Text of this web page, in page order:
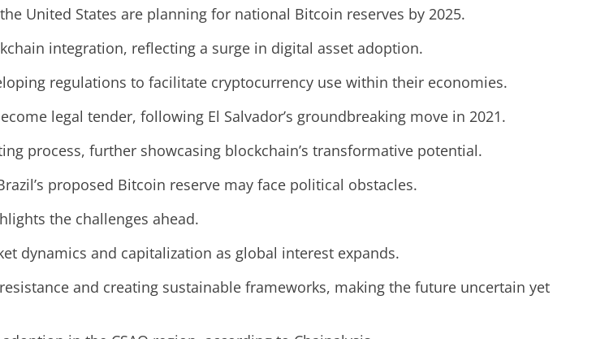
United States are planning for national Bitcoin reserves by 2025.
integration, reflecting a surge in digital asset adoption.
regulations to facilitate cryptocurrency use within their economies.
legal tender, following El Salvador’s groundbreaking move in 2021.
process, further showcasing blockchain’s transformative potential.
proposed Bitcoin reserve may face political obstacles.
the challenges ahead.
dynamics and capitalization as global interest expands.
and creating sustainable frameworks, making the future uncertain yet